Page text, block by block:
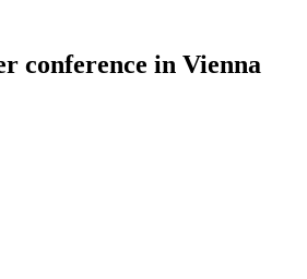
conference in Vienna